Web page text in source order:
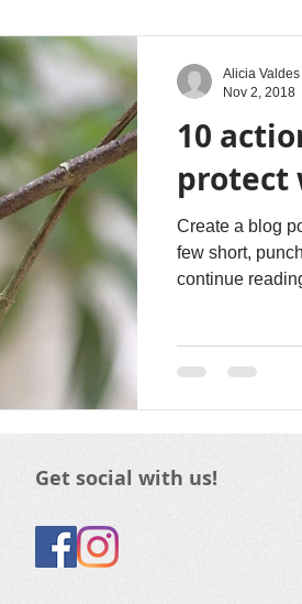
10
protect
Create a blog
few short,
continue
Alicia Valdes
Nov 2, 2018
Get social with us!